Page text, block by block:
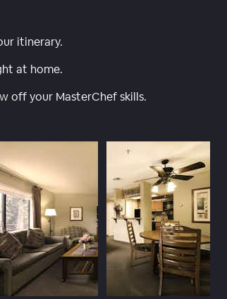
itinerary.
at home.
off your MasterChef skills.